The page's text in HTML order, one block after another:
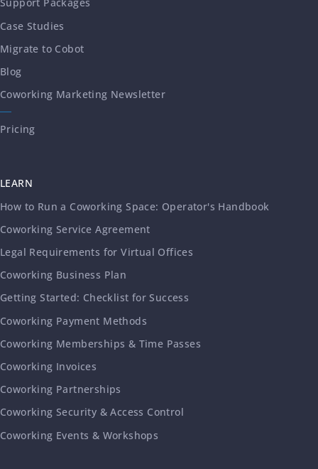
Support Packages
Case Studies
Migrate to Cobot
Blog
Coworking Marketing Newsletter
Pricing
LEARN
How to Run a Coworking Space: Operator's Handbook
Coworking Service Agreement
Legal Requirements for Virtual Offices
Coworking Business Plan
Getting Started: Checklist for Success
Coworking Payment Methods
Coworking Memberships & Time Passes
Coworking Invoices
Coworking Partnerships
Coworking Security & Access Control
Coworking Events & Workshops